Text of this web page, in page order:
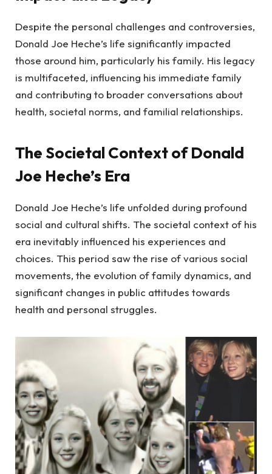
Despite the personal challenges and controversies,
Donald Joe Heche’s life significantly impacted
those around him, particularly his family. His legacy
is multifaceted, influencing his immediate family
and contributing to broader conversations about
health, societal norms, and familial relationships.
The Societal Context of Donald
Joe Heche’s Era
Donald Joe Heche’s life unfolded during profound
social and cultural shifts. The societal context of his
era inevitably influenced his experiences and
choices. This period saw the rise of various social
movements, the evolution of family dynamics, and
significant changes in public attitudes towards
health and personal struggles.